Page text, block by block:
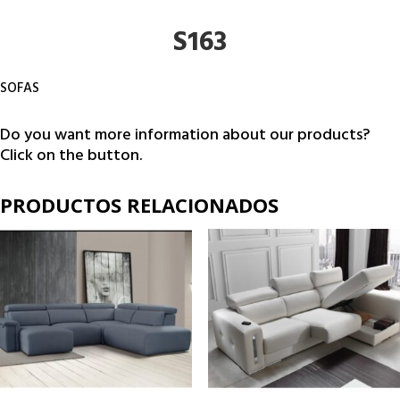
S163
SOFAS
Do you want more information about our products?
Click on the button.
PRODUCTOS RELACIONADOS